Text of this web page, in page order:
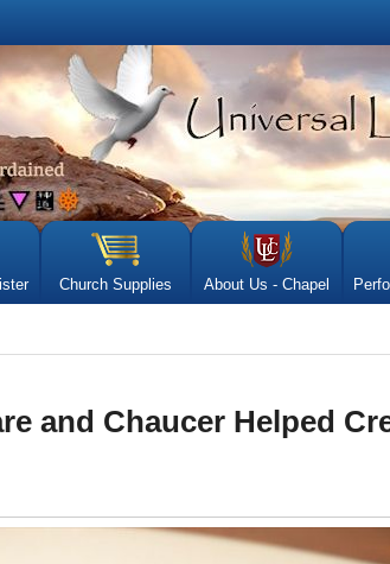
Church Supplies About Us - Chapel
and Chaucer Helped